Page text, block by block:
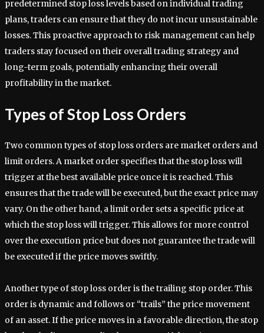
predetermined stop loss levels based on individual trading
plans, traders can ensure that they do not incur unsustainable
losses. This proactive approach to risk management can help
traders stay focused on their overall trading strategy and
long-term goals, potentially enhancing their overall
profitability in the market.
Types of Stop Loss Orders
Two common types of stop loss orders are market orders and
limit orders. A market order specifies that the stop loss will
trigger at the best available price once it is reached. This
ensures that the trade will be executed, but the exact price may
vary. On the other hand, a limit order sets a specific price at
which the stop loss will trigger. This allows for more control
over the execution price but does not guarantee the trade will
be executed if the price moves swiftly.
Another type of stop loss order is the trailing stop order. This
order is dynamic and follows or “trails” the price movement
of an asset. If the price moves in a favorable direction, the stop